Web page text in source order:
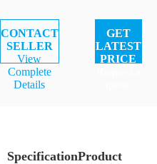
CONTACT
SELLER
View
Complete
Details
GET
LATEST
PRICE
SpecificationProduct